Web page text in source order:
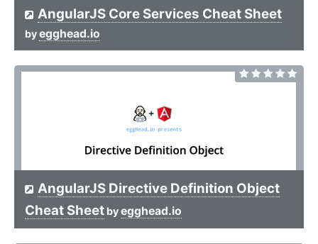
AngularJS Core Services Cheat Sheet
byegghead.io
AngularJS Directive Definition Object
Cheat Sheet byegghead.io